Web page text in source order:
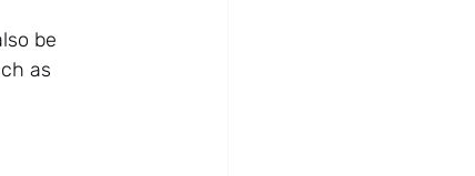
be
as